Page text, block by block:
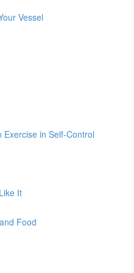
Vessel
in Self-Control
It
Food